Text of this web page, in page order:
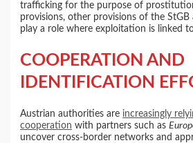
trafficking for the purpose of
provisions, other provisions of the
play a role where exploitation is linked
COOPERATION AND
IDENTIFICATION
Austrian authorities are increasingly
cooperation with partners such as
uncover cross-border networks and